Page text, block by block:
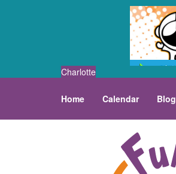
Charlotte
Home Calendar Blog